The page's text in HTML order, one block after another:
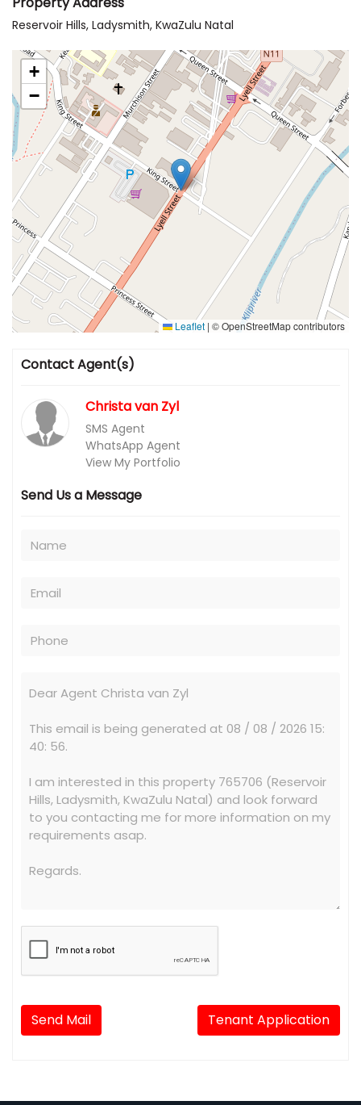
Reservoir Hills, Ladysmith, KwaZulu Natal
+
−
Leaflet | © OpenStreetMap contributors
Contact Agent(s)
Christa van Zyl
SMS Agent
WhatsApp Agent
View My Portfolio
Send Us a Message
Send Mail Tenant Application